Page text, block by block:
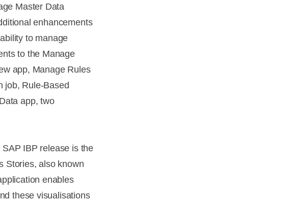
Master Data
enhancements
to manage
to the Manage
app, Manage Rules
job, Rule-Based
app, two
IBP release is the
Stories, also known
enables
these visualisations